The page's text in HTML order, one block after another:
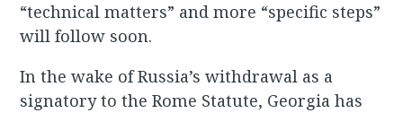
“technical matters” and more “specific steps”
will follow soon.
In the wake of Russia’s withdrawal as a
signatory to the Rome Statute, Georgia has